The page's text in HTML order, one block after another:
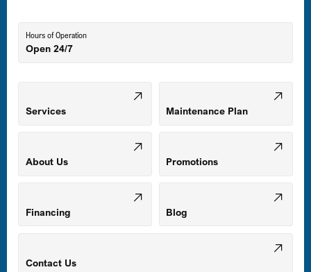
Mount Airy, MD
Odenton, MD
Owings Mills, MD
Parkville, MD
Hours of Operation
Open 24/7
Services Maintenance Plan
About Us Promotions
Financing Blog
Contact Us